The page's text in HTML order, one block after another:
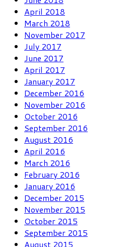
April 2018
March 2018
November 2017
July 2017
June 2017
April 2017
January 2017
December 2016
November 2016
October 2016
September 2016
August 2016
April 2016
March 2016
February 2016
January 2016
December 2015
November 2015
October 2015
September 2015
August 2015